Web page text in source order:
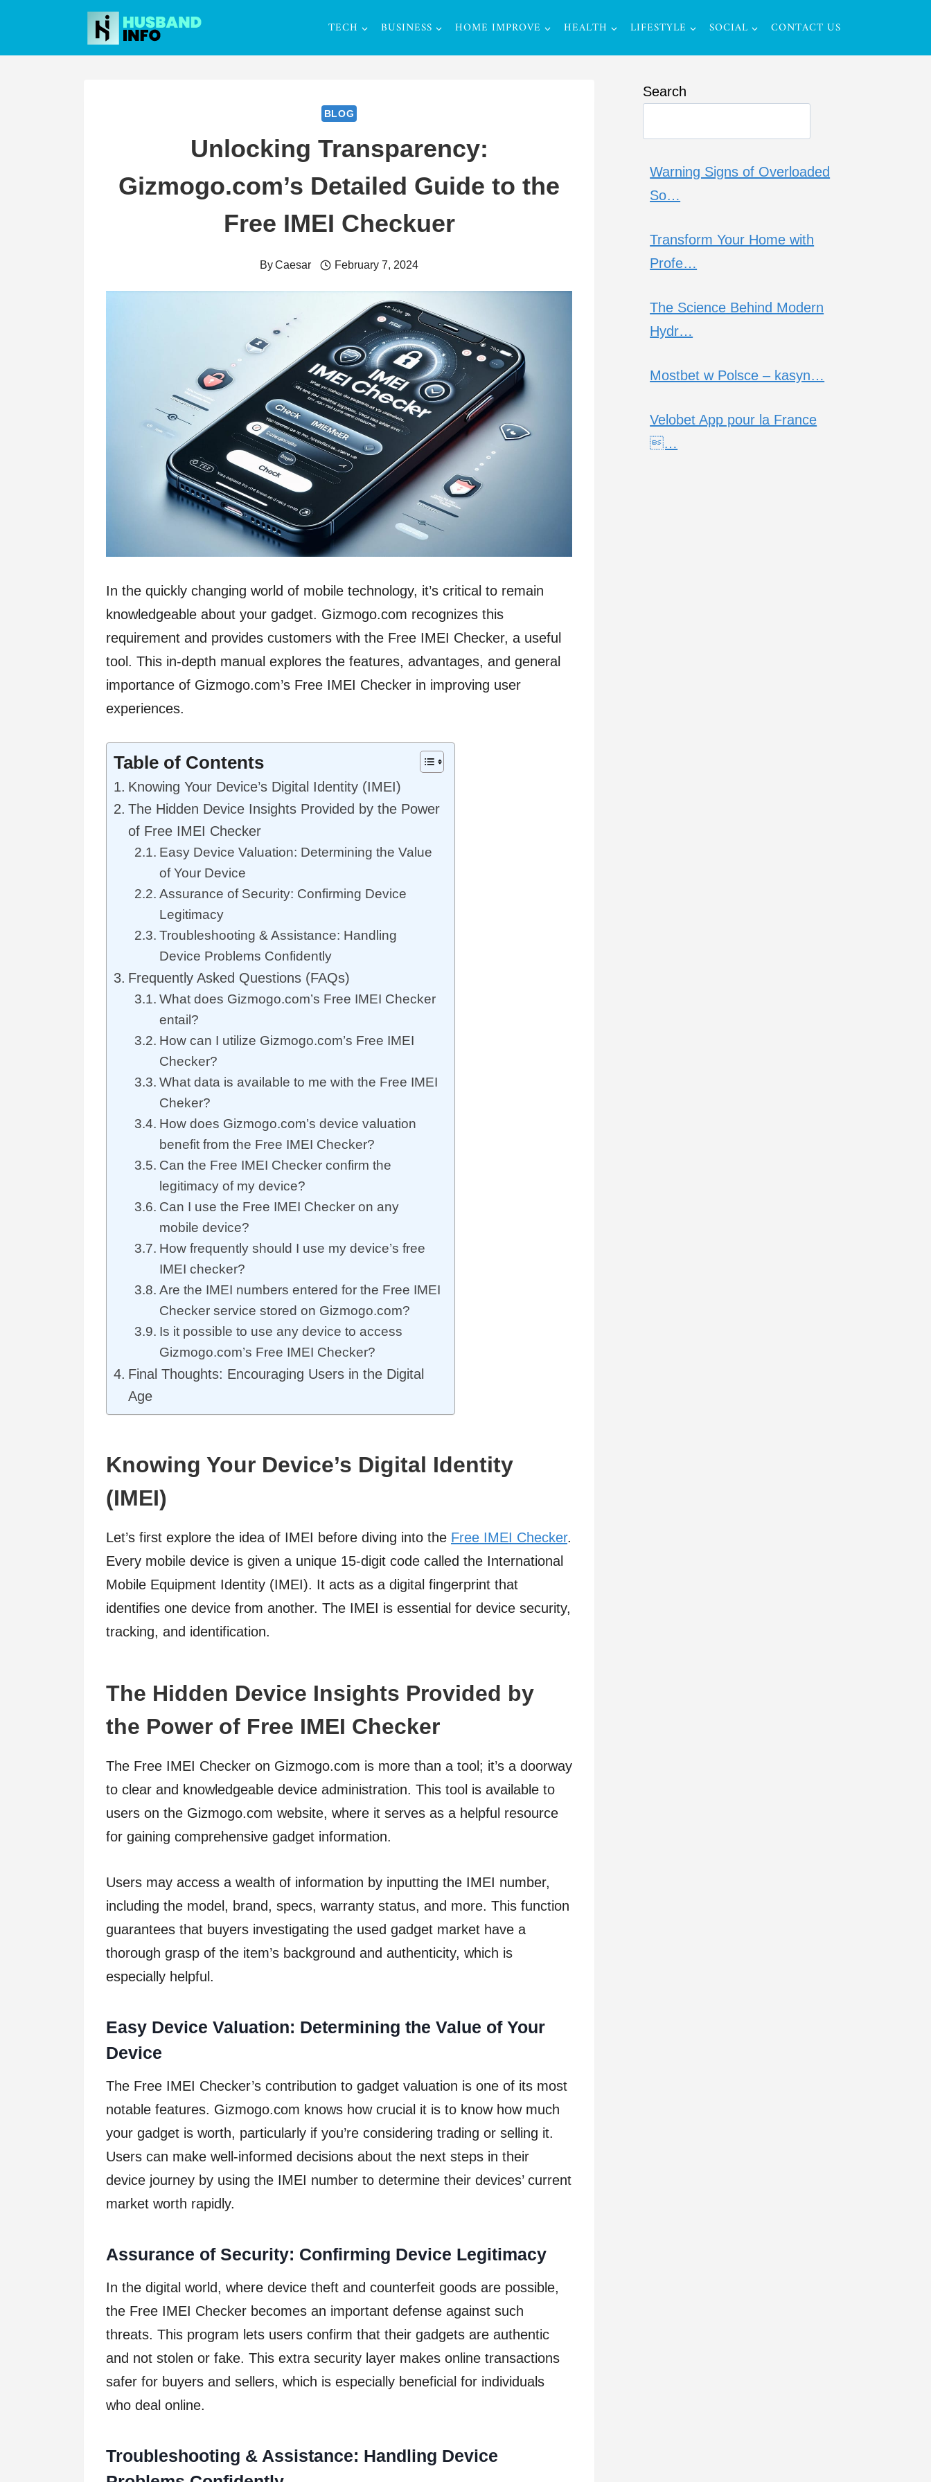
content
TECH BUSINESS HOME IMPROVE HEALTH LIFESTYLE SOCIAL CONTACT US
BLOG
Unlocking Transparency:
Gizmogo.com’s Detailed Guide to the
Free IMEI Checkuer
ByCaesar February 7, 2024
In the quickly changing world of mobile technology, it’s critical to remain
knowledgeable about your gadget. Gizmogo.com recognizes this
requirement and provides customers with the Free IMEI Checker, a useful
tool. This in-depth manual explores the features, advantages, and general
importance of Gizmogo.com’s Free IMEI Checker in improving user
experiences.
Table of Contents
Knowing Your Device’s Digital Identity (IMEI)
The Hidden Device Insights Provided by the Power
of Free IMEI Checker
Easy Device Valuation: Determining the Value
of Your Device
Assurance of Security: Confirming Device
Legitimacy
Troubleshooting & Assistance: Handling
Device Problems Confidently
Frequently Asked Questions (FAQs)
What does Gizmogo.com’s Free IMEI Checker
entail?
How can I utilize Gizmogo.com’s Free IMEI
Checker?
What data is available to me with the Free IMEI
Cheker?
How does Gizmogo.com’s device valuation
benefit from the Free IMEI Checker?
Can the Free IMEI Checker confirm the
legitimacy of my device?
Can I use the Free IMEI Checker on any
mobile device?
How frequently should I use my device’s free
IMEI checker?
Are the IMEI numbers entered for the Free IMEI
Checker service stored on Gizmogo.com?
Is it possible to use any device to access
Gizmogo.com’s Free IMEI Checker?
Final Thoughts: Encouraging Users in the Digital
Age
Knowing Your Device’s Digital Identity
(IMEI)
Let’s first explore the idea of IMEI before diving into the Free IMEI Checker.
Every mobile device is given a unique 15-digit code called the International
Mobile Equipment Identity (IMEI). It acts as a digital fingerprint that
identifies one device from another. The IMEI is essential for device security,
tracking, and identification.
The Hidden Device Insights Provided by
the Power of Free IMEI Checker
The Free IMEI Checker on Gizmogo.com is more than a tool; it’s a doorway
to clear and knowledgeable device administration. This tool is available to
users on the Gizmogo.com website, where it serves as a helpful resource
for gaining comprehensive gadget information.
Users may access a wealth of information by inputting the IMEI number,
including the model, brand, specs, warranty status, and more. This function
guarantees that buyers investigating the used gadget market have a
thorough grasp of the item’s background and authenticity, which is
especially helpful.
Easy Device Valuation: Determining the Value of Your
Device
The Free IMEI Checker’s contribution to gadget valuation is one of its most
notable features. Gizmogo.com knows how crucial it is to know how much
your gadget is worth, particularly if you’re considering trading or selling it.
Users can make well-informed decisions about the next steps in their
device journey by using the IMEI number to determine their devices’ current
market worth rapidly.
Assurance of Security: Confirming Device Legitimacy
In the digital world, where device theft and counterfeit goods are possible,
the Free IMEI Checker becomes an important defense against such
threats. This program lets users confirm that their gadgets are authentic
and not stolen or fake. This extra security layer makes online transactions
safer for buyers and sellers, which is especially beneficial for individuals
who deal online.
Troubleshooting & Assistance: Handling Device
Search
Warning Signs of Overloaded
So…
Transform Your Home with
Profe…
The Science Behind Modern
Hydr…
Mostbet w Polsce – kasyn…
Velobet App pour la France
…